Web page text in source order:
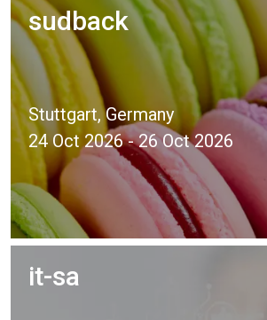
sudback
Stuttgart, Germany
24 Oct 2026 - 26 Oct 2026
it-sa